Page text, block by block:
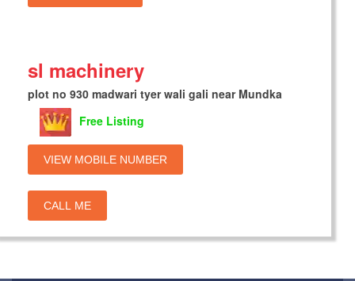
sl machinery
plot no 930 madwari tyer wali gali near Mundka
Free Listing
VIEW MOBILE NUMBER
CALL ME